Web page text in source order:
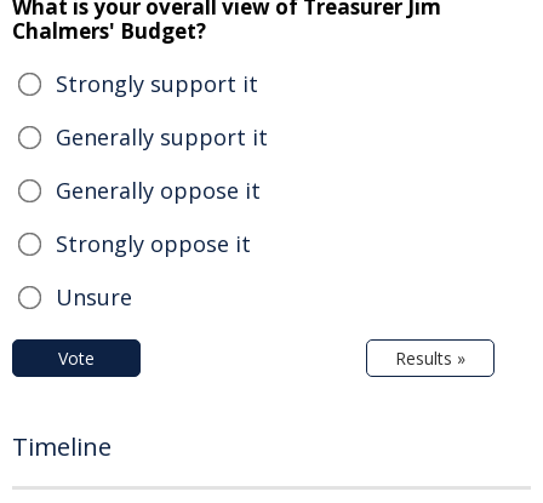
What is your overall view of Treasurer Jim
Chalmers' Budget?
Strongly support it
Generally support it
Generally oppose it
Strongly oppose it
Unsure
Vote Results »
Timeline